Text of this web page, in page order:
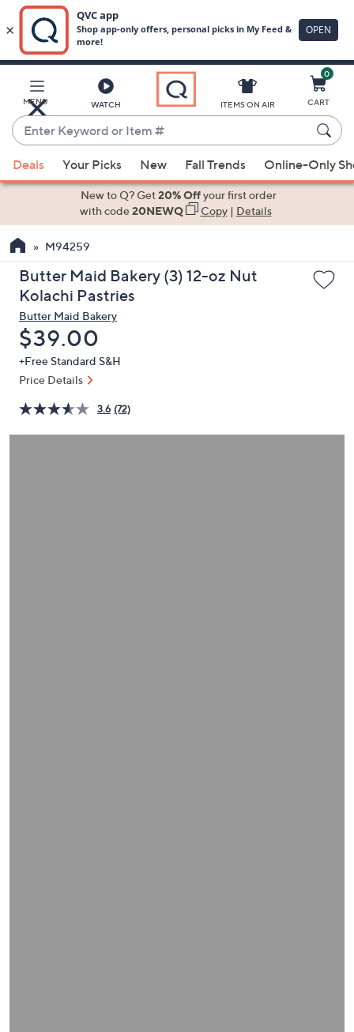
Main
Content
MENU WATCH
Enter
Keyword
or
Item
suggestions
the
up
and
arrow
keys
or
swipe
left
right
ITEMS ON AIR
0
CART
Deals Your Picks New Fall Trends Online-Only
New to Q? Get20% Offyour first order
with code20NEWQ Copy| Details
M94259
Butter Maid Bakery (3) 12-oz Nut
Kolachi Pastries
Butter Maid Bakery
Deleted
$39.00
+Free Standard S&H
Price Details
3.6 (72)